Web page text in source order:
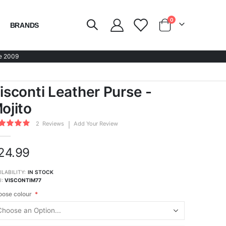
BRANDS Cart
0items
2009
Leather Purse -
100
2 Reviews Add Your Review
IN STOCK
VISCONTIM77
colour